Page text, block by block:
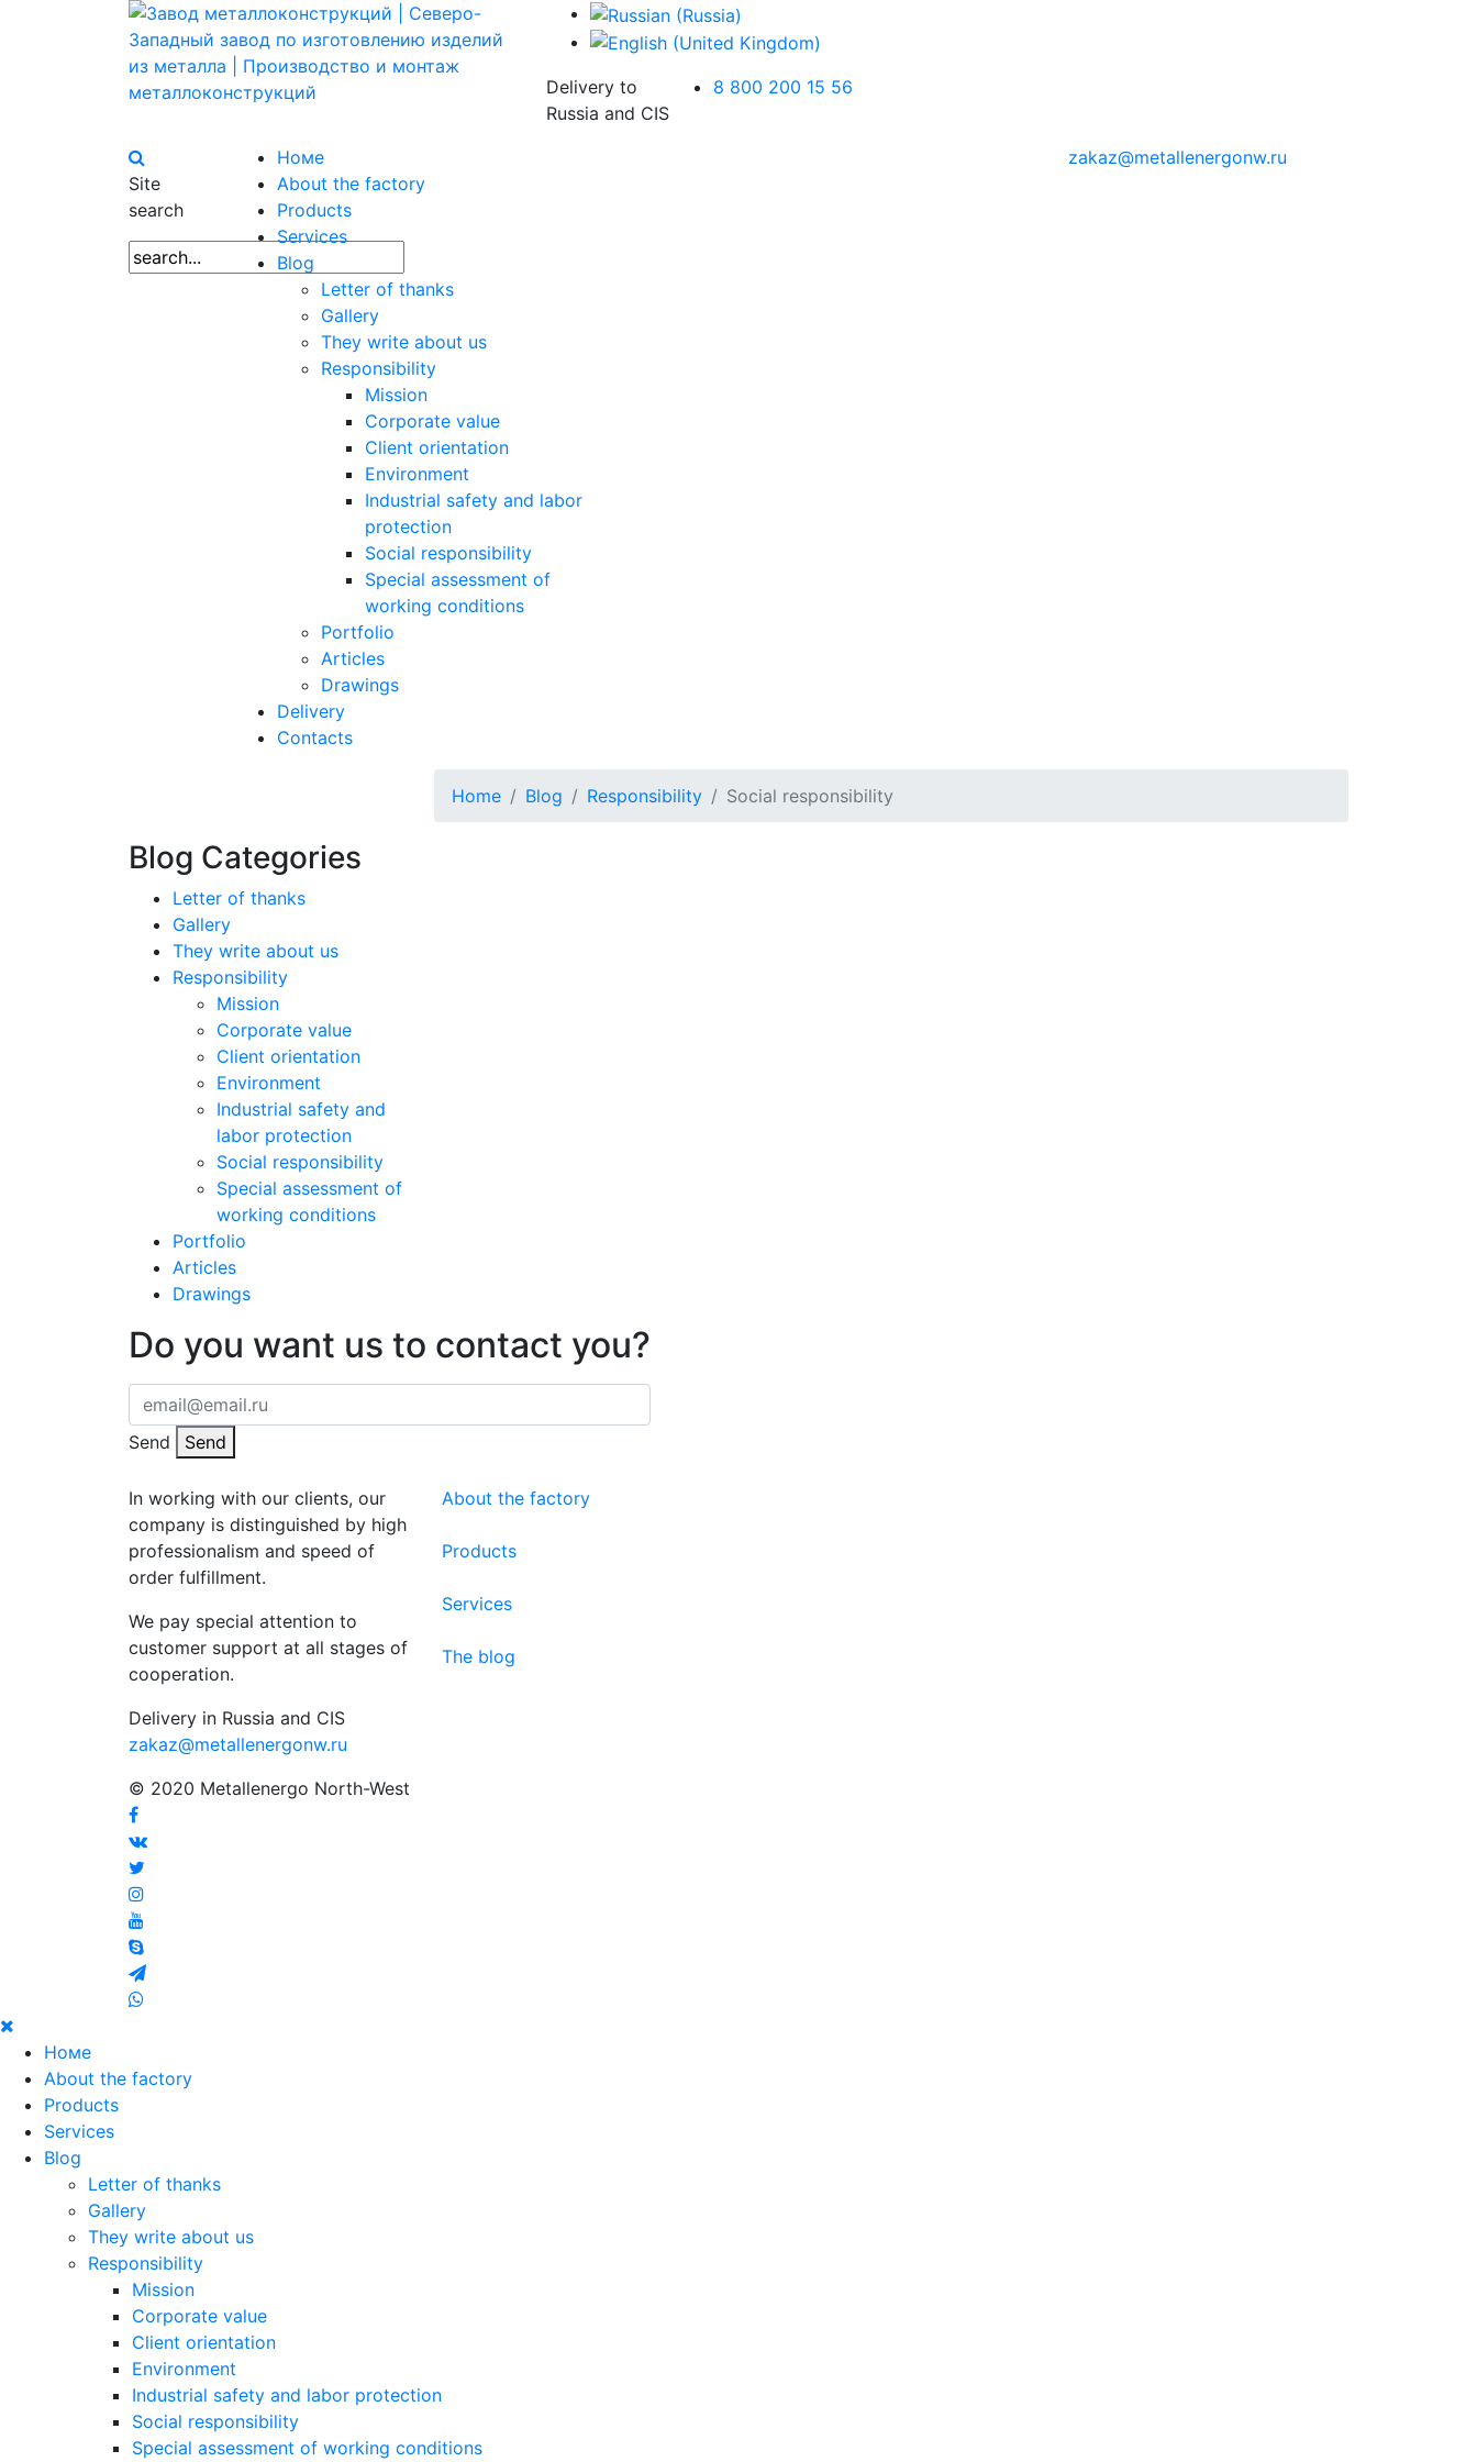
Delivery to
Russia and CIS
8 800 200 15 56
Site
search
Номе
About the factory
Products
Services
Blog
Letter of thanks
Gallery
They write about us
Responsibility
Mission
Corporate value
Client orientation
Environment
Industrial safety and labor
protection
Social responsibility
Special assessment of
working conditions
Portfolio
Articles
Drawings
Delivery
Contacts
zakaz@metallenergonw.ru
Home Blog Responsibility Social responsibility
Blog Categories
Letter of thanks
Gallery
They write about us
Responsibility
Mission
Corporate value
Client orientation
Environment
Industrial safety and
labor protection
Social responsibility
Special assessment of
working conditions
Portfolio
Articles
Drawings
Do you want us to contact you?
Send Send
In working with our clients, our
company is distinguished by high
professionalism and speed of
order fulfillment.
We pay special attention to
customer support at all stages of
cooperation.
Delivery in Russia and CIS
zakaz@metallenergonw.ru
About the factory
Products
Services
The blog
© 2020 Metallenergo North-West
Номе
About the factory
Products
Services
Blog
Letter of thanks
Gallery
They write about us
Responsibility
Mission
Corporate value
Client orientation
Environment
Industrial safety and labor protection
Social responsibility
Special assessment of working conditions